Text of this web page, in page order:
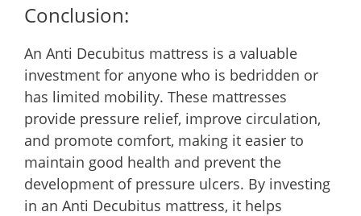
Conclusion:
An Anti Decubitus mattress is a valuable
investment for anyone who is bedridden or
has limited mobility. These mattresses
provide pressure relief, improve circulation,
and promote comfort, making it easier to
maintain good health and prevent the
development of pressure ulcers. By investing
in an Anti Decubitus mattress, it helps